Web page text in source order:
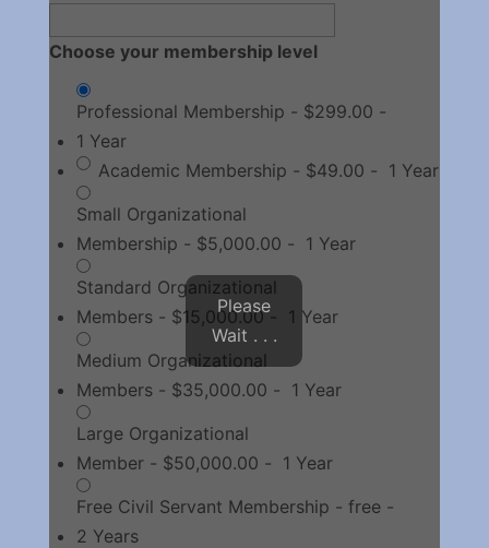
Choose your membership level
Professional Membership - $299.00 -
1 Year
Academic Membership - $49.00 - 1 Year
Small Organizational
Membership - $5,000.00 - 1 Year
Standard Organizational
Members- $15,000.00-
1 Year
Medium Organizational
Members- $35,000.00 - 1 Year
Large Organizational
Member- $50,000.00 - 1 Year
Free Civil Servant Membership - free-
2 Years
Please
Wait . . .